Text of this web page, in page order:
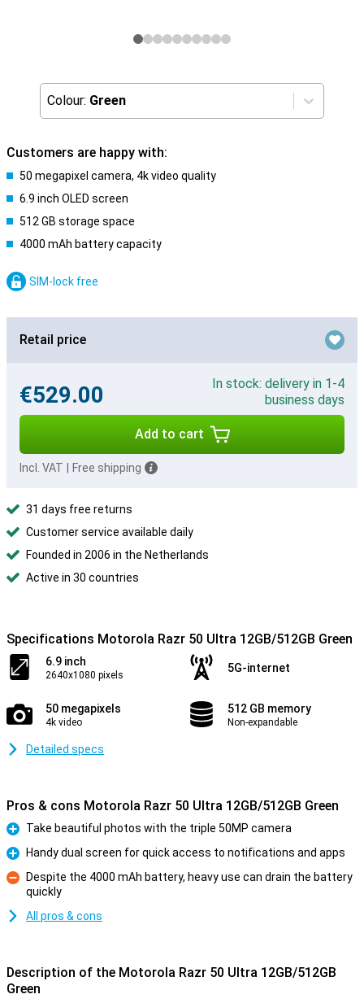
Colour: Green
Customers are happy with:
50 megapixel camera, 4k video quality
6.9 inch OLED screen
512 GB storage space
4000 mAh battery capacity
SIM-lock free
Retail price
€529.00
In stock: delivery in 1-4
business days
Add to cart
Incl. VAT Free shipping
31 days free returns
Customer service available daily
Founded in 2006 in the Netherlands
Active in 30 countries
Specifications Motorola Razr 50 Ultra 12GB/512GB Green
6.9 inch
2640x1080 pixels
5G-internet
50 megapixels
4k video
512 GB memory
Non-expandable
Detailed specs
Pros & cons Motorola Razr 50 Ultra 12GB/512GB Green
Pro
Take beautiful photos with the triple 50MP camera
Pro
Handy dual screen for quick access to notifications and apps
Con
Despite the 4000 mAh battery, heavy use can drain the battery
quickly
All pros & cons
Description of the Motorola Razr 50 Ultra 12GB/512GB
Green